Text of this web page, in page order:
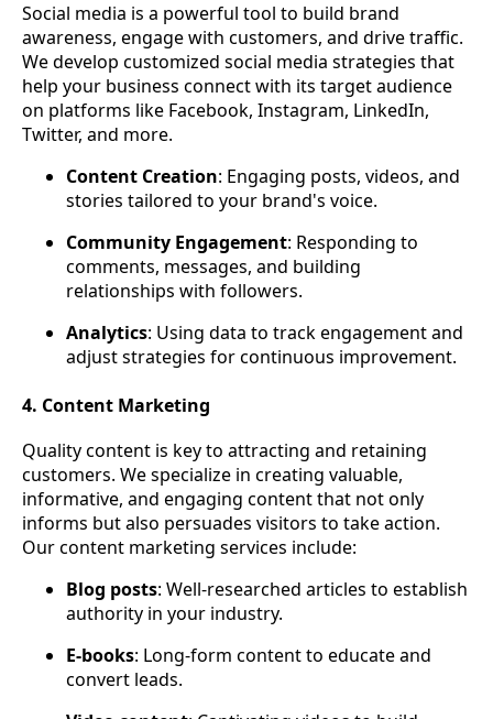
Social media is a powerful tool to build brand
awareness, engage with customers, and drive traffic.
We develop customized social media strategies that
help your business connect with its target audience
on platforms like Facebook, Instagram, LinkedIn,
Twitter, and more.
Content Creation: Engaging posts, videos, and
stories tailored to your brand's voice.
Community Engagement: Responding to
comments, messages, and building
relationships with followers.
Analytics: Using data to track engagement and
adjust strategies for continuous improvement.
4. Content Marketing
Quality content is key to attracting and retaining
customers. We specialize in creating valuable,
informative, and engaging content that not only
informs but also persuades visitors to take action.
Our content marketing services include:
Blog posts: Well-researched articles to establish
authority in your industry.
E-books: Long-form content to educate and
convert leads.